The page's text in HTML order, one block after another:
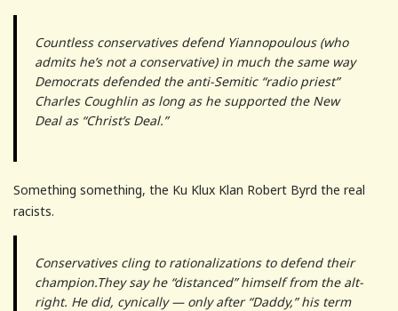
Countless conservatives defend Yiannopoulous (who
admits he’s not a conservative) in much the same way
Democrats defended the anti-Semitic “radio priest”
Charles Coughlin as long as he supported the New
Deal as “Christ’s Deal.”
Something something, the Ku Klux Klan Robert Byrd the real
racists.
Conservatives cling to rationalizations to defend their
champion.They say he “distanced” himself from the alt-
right. He did, cynically — only after “Daddy,” his term